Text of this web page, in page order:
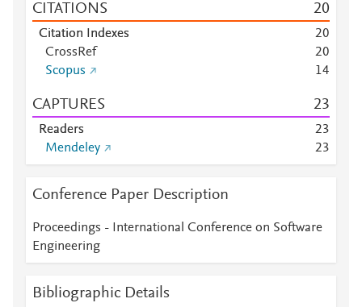
CITATIONS 20
Citation Indexes 20
CrossRef
20
Scopus
14
CAPTURES 23
Readers 23
Mendeley
23
Conference Paper Description
Proceedings - International Conference on Software
Engineering
Bibliographic Details